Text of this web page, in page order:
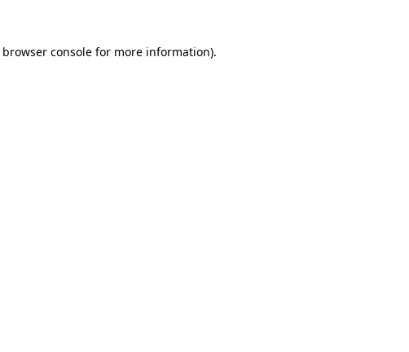
browser consolefor more information).